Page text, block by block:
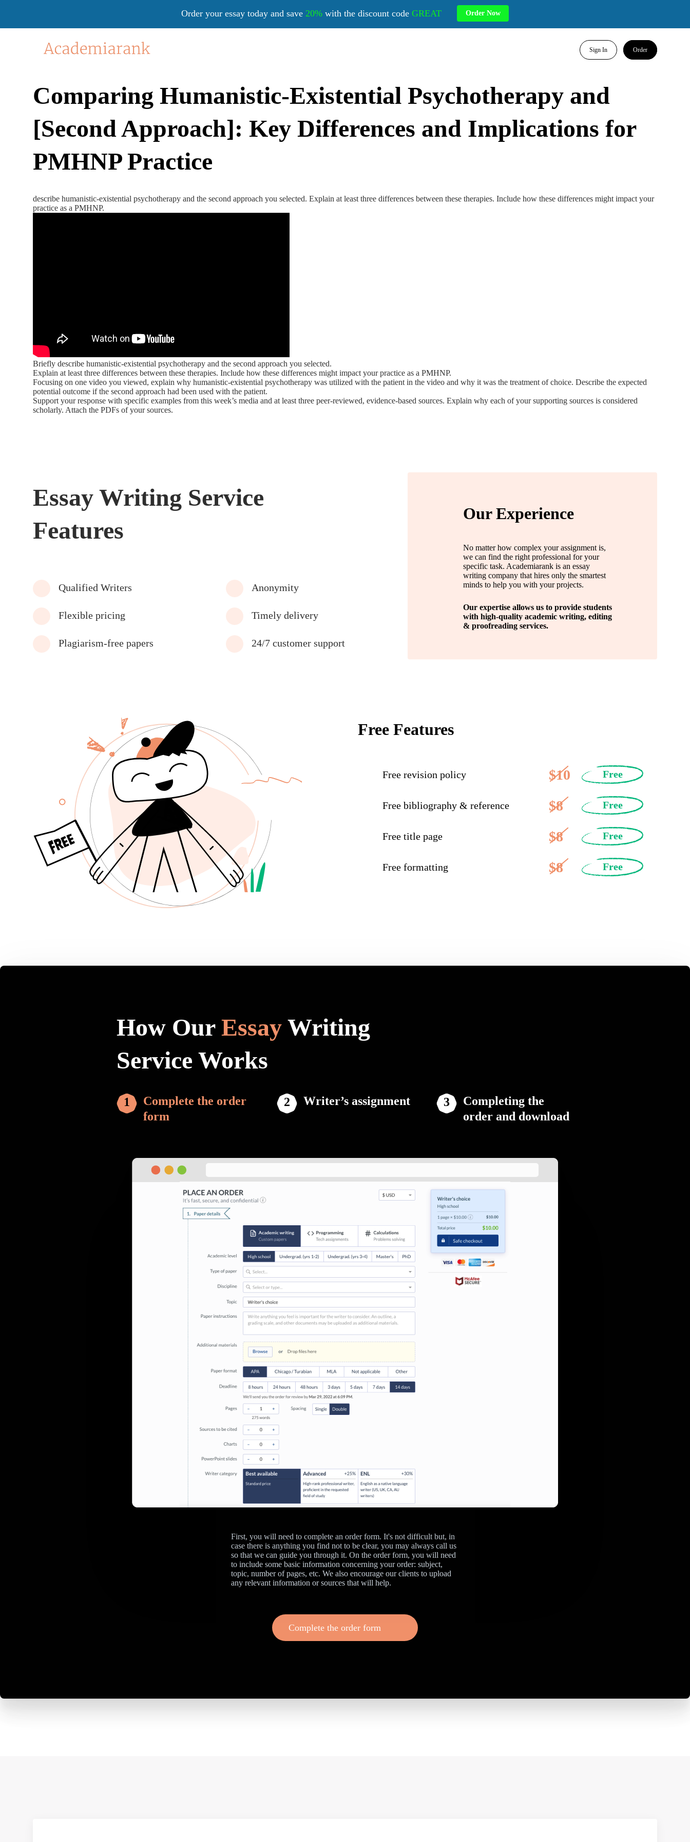
Sign In Order
Comparing Humanistic-Existential Psychotherapy and
[Second Approach]: Key Differences and Implications for
PMHNP Practice
describe humanistic-existential psychotherapy and the second approach you selected. Explain at least three differences between these therapies. Include how these differences might impact your
practice as a PMHNP.
Briefly describe humanistic-existential psychotherapy and the second approach you selected.
Explain at least three differences between these therapies. Include how these differences might impact your practice as a PMHNP.
Focusing on one video you viewed, explain why humanistic-existential psychotherapy was utilized with the patient in the video and why it was the treatment of choice. Describe the expected
potential outcome if the second approach had been used with the patient.
Support your response with specific examples from this week’s media and at least three peer-reviewed, evidence-based sources. Explain why each of your supporting sources is considered
scholarly. Attach the PDFs of your sources.
Essay Writing Service
Features
Qualified Writers
Flexible pricing
Plagiarism-free papers
Anonymity
Timely delivery
24/7 customer support
Our Experience
No matter how complex your assignment is,
we can find the right professional for your
specific task. Academiarank is an essay
writing company that hires only the smartest
minds to help you with your projects.
Our expertise allows us to provide students
with high-quality academic writing, editing
& proofreading services.
Free Features
Free revision policy $10 Free
Free bibliography & reference $8 Free
Free title page $8 Free
Free formatting $8 Free
How Our Essay Writing
Service Works
Complete the order
form
Writer’s assignment
Completing the
order and download
First, you will need to complete an order form. It's not difficult but, in
case there is anything you find not to be clear, you may always call us
so that we can guide you through it. On the order form, you will need
to include some basic information concerning your order: subject,
topic, number of pages, etc. We also encourage our clients to upload
any relevant information or sources that will help.
Complete the order form
Order your essay today and save20% with the discount codeGREAT Order Now